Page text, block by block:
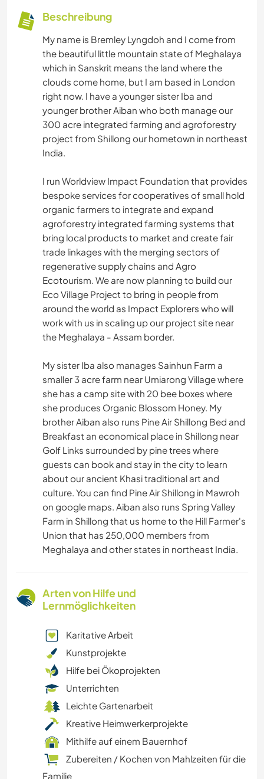
Beschreibung
My name is Bremley Lyngdoh and I come from
the beautiful little mountain state of Meghalaya
which in Sanskrit means the land where the
clouds come home, but I am based in London
right now. I have a younger sister Iba and
younger brother Aiban who both manage our
300 acre integrated farming and agroforestry
project from Shillong our hometown in northeast
India.
I run Worldview Impact Foundation that provides
bespoke services for cooperatives of small hold
organic farmers to integrate and expand
agroforestry integrated farming systems that
bring local products to market and create fair
trade linkages with the merging sectors of
regenerative supply chains and Agro
Ecotourism. We are now planning to build our
Eco Village Project to bring in people from
around the world as Impact Explorers who will
work with us in scaling up our project site near
the Meghalaya - Assam border.
My sister Iba also manages Sainhun Farm a
smaller 3 acre farm near Umiarong Village where
she has a camp site with 20 bee boxes where
she produces Organic Blossom Honey. My
brother Aiban also runs Pine Air Shillong Bed and
Breakfast an economical place in Shillong near
Golf Links surrounded by pine trees where
guests can book and stay in the city to learn
about our ancient Khasi traditional art and
culture. You can find Pine Air Shillong in Mawroh
on google maps. Aiban also runs Spring Valley
Farm in Shillong that us home to the Hill Farmer's
Union that has 250,000 members from
Meghalaya and other states in northeast India.
Arten von Hilfe und
Lernmöglichkeiten
Karitative Arbeit
Kunstprojekte
Hilfe bei Ökoprojekten
Unterrichten
Leichte Gartenarbeit
Kreative Heimwerkerprojekte
Mithilfe auf einem Bauernhof
Zubereiten / Kochen von Mahlzeiten für die
Familie